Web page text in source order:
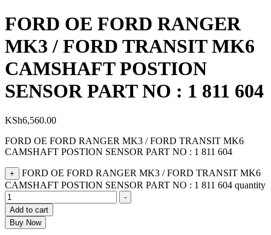
FORD OE FORD RANGER
MK3 / FORD TRANSIT MK6
CAMSHAFT POSTION
SENSOR PART NO : 1 811 604
KSh6,560.00
FORD OE FORD RANGER MK3 / FORD TRANSIT MK6
CAMSHAFT POSTION SENSOR PART NO : 1 811 604
+
FORD OE FORD RANGER MK3 / FORD TRANSIT MK6
CAMSHAFT POSTION SENSOR PART NO : 1 811 604 quantity
-
Add to cart
Buy Now